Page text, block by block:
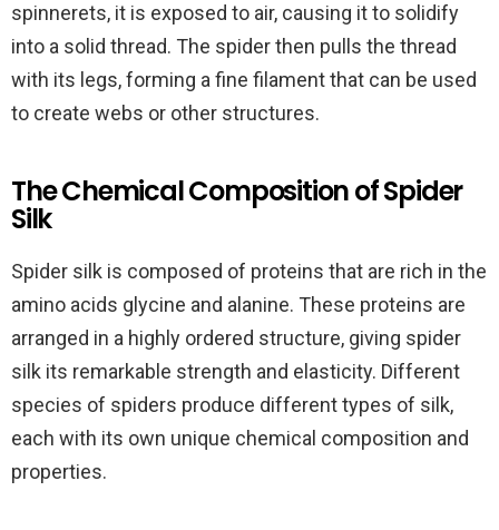
spinnerets, it is exposed to air, causing it to solidify
into a solid thread. The spider then pulls the thread
with its legs, forming a fine filament that can be used
to create webs or other structures.
The Chemical Composition of Spider
Silk
Spider silk is composed of proteins that are rich in the
amino acids glycine and alanine. These proteins are
arranged in a highly ordered structure, giving spider
silk its remarkable strength and elasticity. Different
species of spiders produce different types of silk,
each with its own unique chemical composition and
properties.